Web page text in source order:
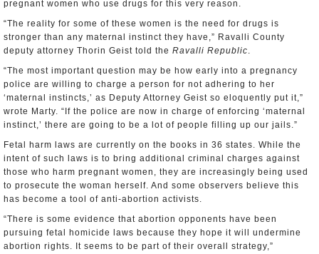
pregnant women who use drugs for this very reason.
“The reality for some of these women is the need for drugs is
stronger than any maternal instinct they have,” Ravalli County
deputy attorney Thorin Geist told the Ravalli Republic.
“The most important question may be how early into a pregnancy
police are willing to charge a person for not adhering to her
‘maternal instincts,’ as Deputy Attorney Geist so eloquently put it,”
wrote Marty. “If the police are now in charge of enforcing ‘maternal
instinct,’ there are going to be a lot of people filling up our jails.”
Fetal harm laws are currently on the books in 36 states. While the
intent of such laws is to bring additional criminal charges against
those who harm pregnant women, they are increasingly being used
to prosecute the woman herself. And some observers believe this
has become a tool of anti-abortion activists.
“There is some evidence that abortion opponents have been
pursuing fetal homicide laws because they hope it will undermine
abortion rights. It seems to be part of their overall strategy,”